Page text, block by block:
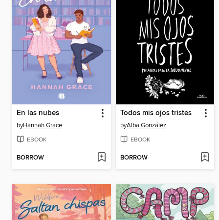
En las nubes
byHannah Grace
EBOOK
BORROW
Todos mis ojos tristes
byAlba González
EBOOK
BORROW